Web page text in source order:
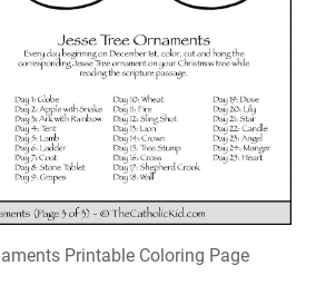
Printable Coloring Page